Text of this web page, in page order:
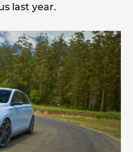
last year.